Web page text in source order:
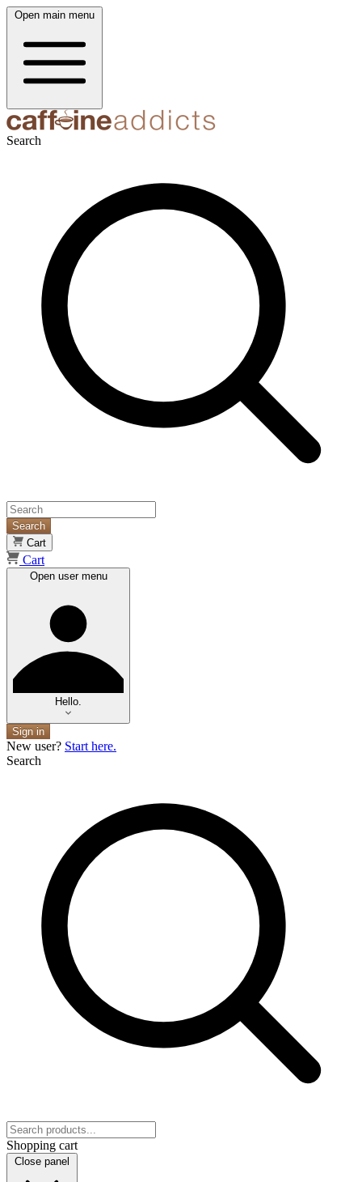
Open main menu
Search
Search
Cart
Cart
Open user menu
Hello.
Sign in
New user? Start here.
Search
Shopping cart
Close panel